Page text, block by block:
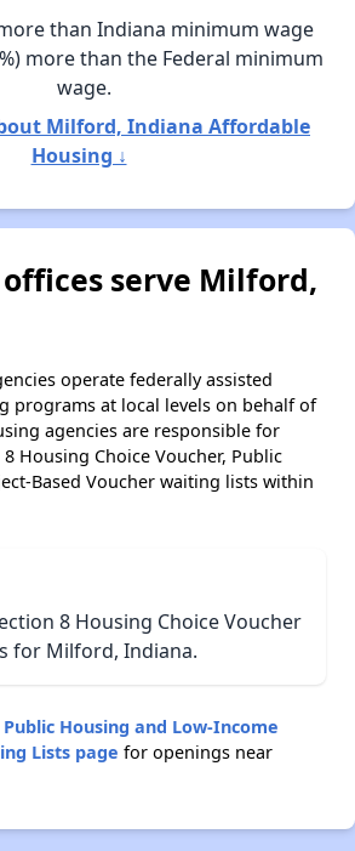
than Indiana minimum wage
more than the Federal minimum
wage.
Milford, Indiana Affordable
Housing ↓
serve Milford,
operate federally assisted
programs at local levels on behalf of
agencies are responsible for
Housing Choice Voucher, Public
Based Voucher waiting lists within
8 Housing Choice Voucher
for Milford, Indiana.
Housing and Low-Income
Lists page for openings near